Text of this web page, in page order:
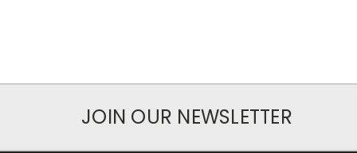
JOIN OUR NEWSLETTER